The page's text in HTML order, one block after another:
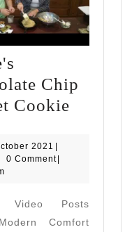
Chip
Cookie
2021 24
October
0 Comment
Video Posts
Comfort